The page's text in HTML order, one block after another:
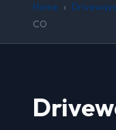
Home › Driveways
CO